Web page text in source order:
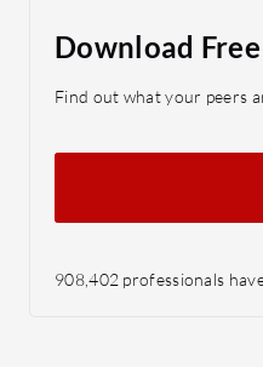
Download
Find out what your peers
908,402 professionals